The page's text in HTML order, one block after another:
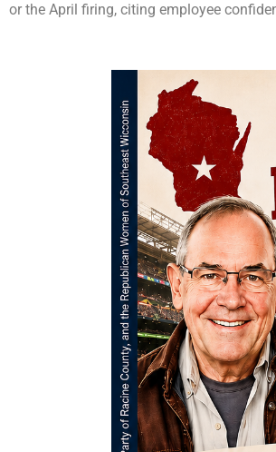
or the April firing, citing employee